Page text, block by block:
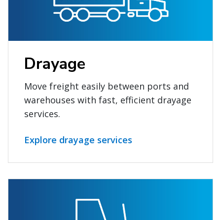
Drayage
Move freight easily between ports and
warehouses with fast, efficient drayage
services.
Explore drayage services